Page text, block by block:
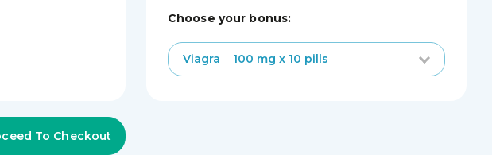
choose your bonus:
Viagra 100 mg x 10 pills